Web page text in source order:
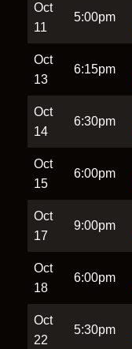
Oct
11
5:00pm
Oct
13
6:15pm
Oct
14
6:30pm
Oct
15
6:00pm
Oct
17
9:00pm
Oct
18
6:00pm
Oct
22
5:30pm